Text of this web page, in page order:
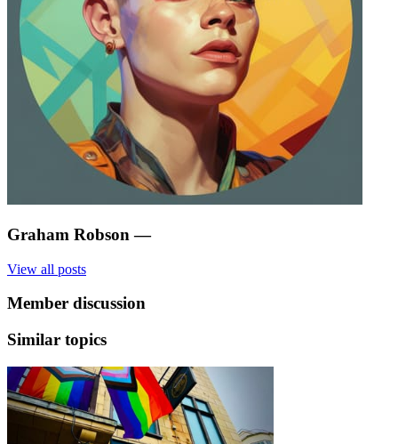
Graham Robson —
View all posts
Member discussion
Similar topics